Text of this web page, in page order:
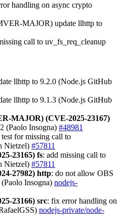
handling on async crypto
MAJOR) update llhttp to
call to uv_fs_req_cleanup
llhttp to 9.2.0 (Node.js GitHub
llhttp to 9.1.3 (Node.js GitHub
MAJOR) (CVE-2025-23167)
(Paolo Insogna) #48981
test for missing call to
Nietzel) #57811
23165) fs: add missing call to
Nietzel) #57811
27982) http: do not allow OBS
Insogna) nodejs-
23166) src: fix error handling on
nodejs-private/node-